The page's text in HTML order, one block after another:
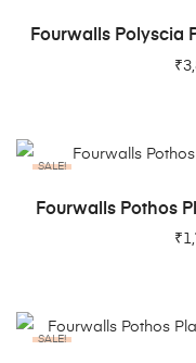
Fourwalls Polyscia
₹
SALE!
Fourwalls Pothos
₹
SALE!